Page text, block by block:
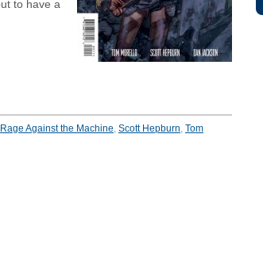
to have a
Rage Against the Machine, Scott Hepburn, Tom